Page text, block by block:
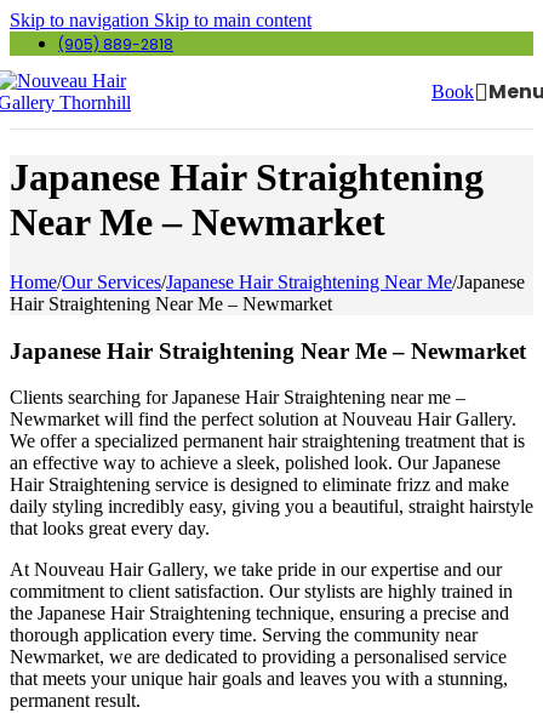
Skip to navigation Skip to main content
(905) 889-2818
Book
Japanese Hair Straightening
Near Me – Newmarket
Home/Our Services/Japanese Hair Straightening Near Me/Japanese
Hair Straightening Near Me – Newmarket
Japanese Hair Straightening Near Me – Newmarket
Clients searching for Japanese Hair Straightening near me –
Newmarket will find the perfect solution at Nouveau Hair Gallery.
We offer a specialized permanent hair straightening treatment that is
an effective way to achieve a sleek, polished look. Our Japanese
Hair Straightening service is designed to eliminate frizz and make
daily styling incredibly easy, giving you a beautiful, straight hairstyle
that looks great every day.
At Nouveau Hair Gallery, we take pride in our expertise and our
commitment to client satisfaction. Our stylists are highly trained in
the Japanese Hair Straightening technique, ensuring a precise and
thorough application every time. Serving the community near
Newmarket, we are dedicated to providing a personalised service
that meets your unique hair goals and leaves you with a stunning,
permanent result.